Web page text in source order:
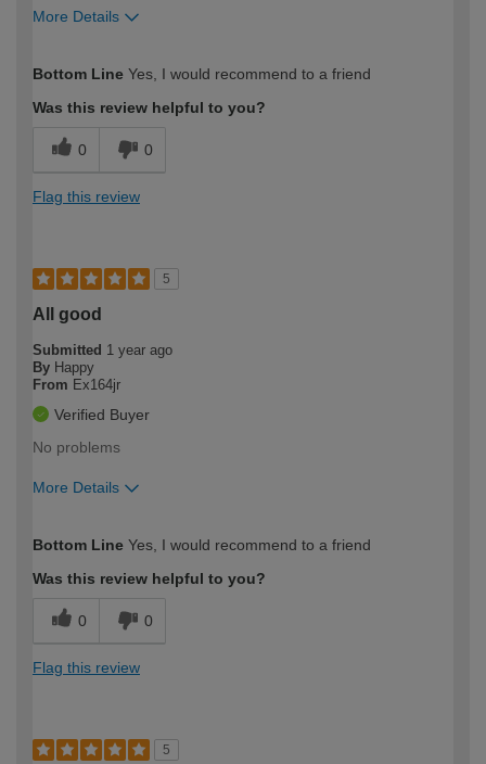
More Details
expertise?
Bottom Line Yes, I would recommend to a friend
Was this review helpful to you?
0 0
Flag this review
5
All good
Submitted 1 year ago
By Happy
From Ex164jr
Verified Buyer
No problems
More Details
expertise?
Bottom Line Yes, I would recommend to a friend
Was this review helpful to you?
0 0
Flag this review
5